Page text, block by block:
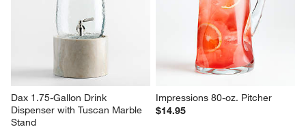
Dax 1.75-Gallon Drink
Dispenser with Tuscan Marble
Stand
Impressions 80-oz. Pitcher
$14.95